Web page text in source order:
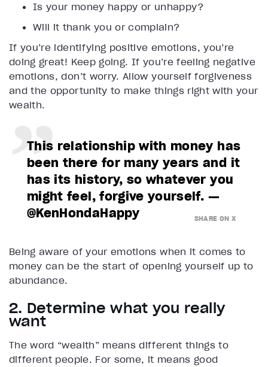
Is your money happy or unhappy?
Will it thank you or complain?
If you’re identifying positive emotions, you’re
doing great! Keep going. If you’re feeling negative
emotions, don’t worry. Allow yourself forgiveness
and the opportunity to make things right with your
wealth.
This relationship with money has
been there for many years and it
has its history, so whatever you
might feel, forgive yourself. —
@KenHondaHappy
SHARE ON X
Being aware of your emotions when it comes to
money can be the start of opening yourself up to
abundance.
2. Determine what you really
want
The word “wealth” means different things to
different people. For some, it means good